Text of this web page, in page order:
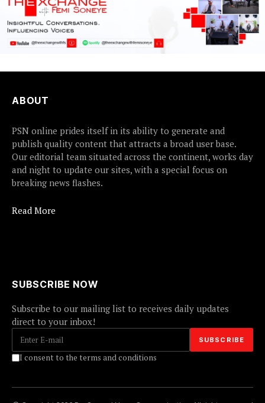
ABOUT
PSN online prides itself in its ability to generate and
publish quality content that attracts a broad user base.
Our editorial team situated across the continent, works day
and night to update our sites, with a special focus on
breaking news flashes.
Read More
SUBSCRIBE NOW
Subscribe to our mailing list to receives daily updates
direct to your inbox!
I consent to the terms and conditions